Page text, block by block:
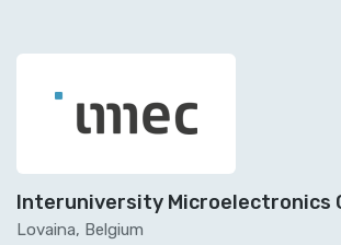
Interuniversity Microelectronics
Lovaina, Belgium